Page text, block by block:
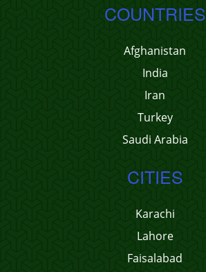
COUNTRIES
Afghanistan
India
Iran
Turkey
Saudi Arabia
CITIES
Karachi
Lahore
Faisalabad